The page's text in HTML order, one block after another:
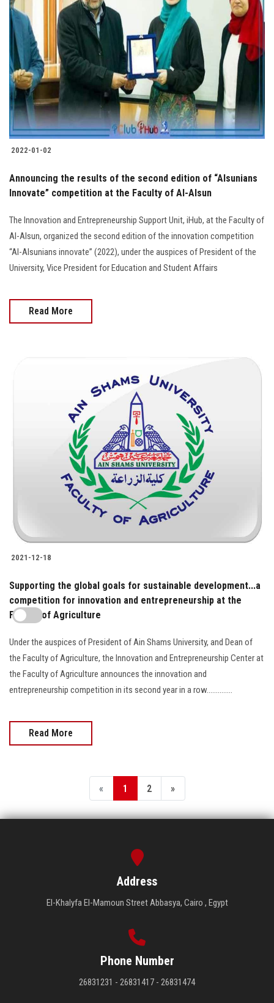
2022-01-02
Announcing the results of the second edition of “Alsunians
Innovate” competition at the Faculty of Al-Alsun
The Innovation and Entrepreneurship Support Unit, iHub, at the Faculty of
Al-Alsun, organized the second edition of the innovation competition
“Al-Alsunians innovate” (2022), under the auspices of President of the
University, Vice President for Education and Student Affairs
Read More
2021-12-18
Supporting the global goals for sustainable development...a
competition for innovation and entrepreneurship at the
Faculty of Agriculture
Under the auspices of President of Ain Shams University, and Dean of
the Faculty of Agriculture, the Innovation and Entrepreneurship Center at
the Faculty of Agriculture announces the innovation and
entrepreneurship competition in its second year in a row..............
Read More
« 1 2 »
Address
El-Khalyfa El-Mamoun Street Abbasya, Cairo , Egypt
Phone Number
26831231 - 26831417 - 26831474